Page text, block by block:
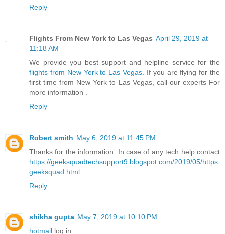
Reply
Flights From New York to Las Vegas April 29, 2019 at
11:18 AM
We provide you best support and helpline service for the
flights from New York to Las Vegas . If you are flying for the
first time from New York to Las Vegas, call our experts For
more information .
Reply
Robert smith May 6, 2019 at 11:45 PM
Thanks for the information. In case of any tech help contact
https://geeksquadtechsupport9.blogspot.com/2019/05/https
geeksquad.html
Reply
shikha gupta May 7, 2019 at 10:10 PM
hotmail log in